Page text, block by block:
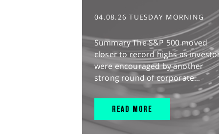
04.08.26 TUESDAY MORNING
Summary The S&P 500 moved
closer to record highs as
were encouraged by another
strong round of corporate...
READ MORE